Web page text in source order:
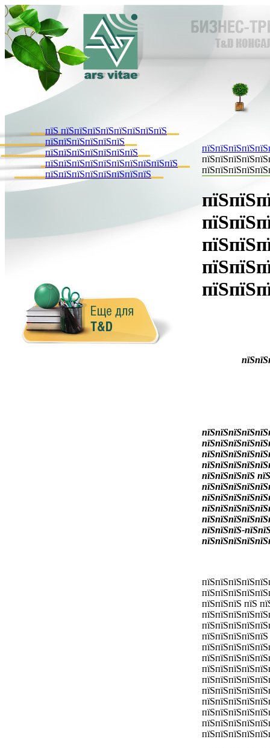
пїЅ пїЅпїЅпїЅпїЅпїЅпїЅпїЅпїЅ
пїЅпїЅпїЅпїЅпїЅпїЅ
пїЅпїЅпїЅпїЅпїЅпїЅпїЅ
пїЅпїЅпїЅпїЅпїЅпїЅпїЅпїЅпїЅпїЅ
пїЅпїЅпїЅпїЅпїЅпїЅпїЅпїЅ
пїЅпїЅпїЅпїЅ
пїЅпїЅпїЅ-
пїЅпїЅпїЅ пїЅ